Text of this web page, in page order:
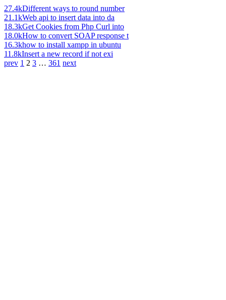
27.4kDifferent ways to round number
21.1kWeb api to insert data into da
18.3kGet Cookies from Php Curl into
18.0kHow to convert SOAP response t
16.3khow to install xampp in ubuntu
11.8kInsert a new record if not exi
prev 1 2 3 … 361 next